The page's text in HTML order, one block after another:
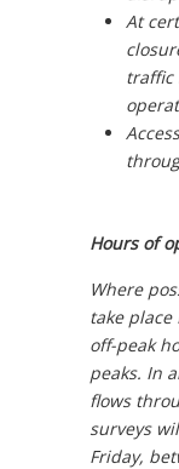
At
traffic
Hours of
Where
take
off-peak
peaks. In
flows
surveys
Friday,